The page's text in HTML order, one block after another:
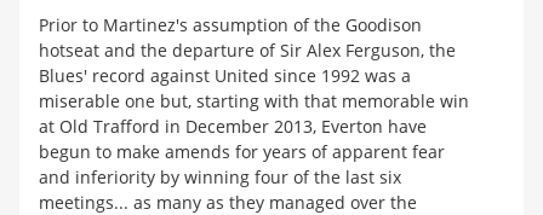
Prior to Martinez's assumption of the Goodison
hotseat and the departure of Sir Alex Ferguson, the
Blues' record against United since 1992 was a
miserable one but, starting with that memorable win
at Old Trafford in December 2013, Everton have
begun to make amends for years of apparent fear
and inferiority by winning four of the last six
meetings... as many as they managed over the